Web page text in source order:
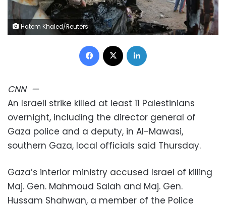
Hatem Khaled/Reuters
Facebook
CNN—
An Israeli strike killed at least 11 Palestinians
overnight, including the director general of
Gaza police and a deputy, in Al-Mawasi,
southern Gaza, local officials said Thursday.
Gaza’s interior ministry accused Israel of killing
Maj. Gen. Mahmoud Salah and Maj. Gen.
Hussam Shahwan, a member of the Police